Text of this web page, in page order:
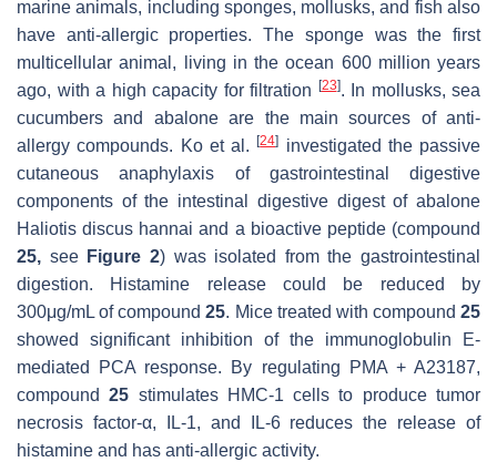
marine animals, including sponges, mollusks, and fish also
have anti-allergic properties. The sponge was the first
multicellular animal, living in the ocean 600 million years
ago, with a high capacity for filtration
[23]. In mollusks, sea
cucumbers and abalone are the main sources of anti-
allergy compounds. Ko et al.[24]
investigated the passive
cutaneous anaphylaxis of gastrointestinal digestive
components of the intestinal digestive digest of abalone
Haliotis discus hannai and a bioactive peptide (compound
25, see Figure 2) was isolated from the gastrointestinal
digestion. Histamine release could be reduced by
300μg/mL of compound25. Mice treated with compound 25
showed significant inhibition of the immunoglobulin E-
mediated PCA response. By regulating PMA + A23187,
compound25 stimulates HMC-1 cells to produce tumor
necrosis factor-α, IL-1, and IL-6 reduces the release of
histamine and has anti-allergic activity.